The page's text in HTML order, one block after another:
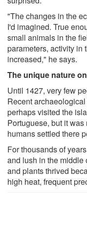
"The changes in the
I'd imagined. True
small animals in the
parameters, activity in
increased," he says.
The unique nature
Until 1427, very few
Recent
perhaps visited the
Portuguese, but it
humans settled there
For thousands of
and lush in the middle
and plants thrived
high heat, frequent